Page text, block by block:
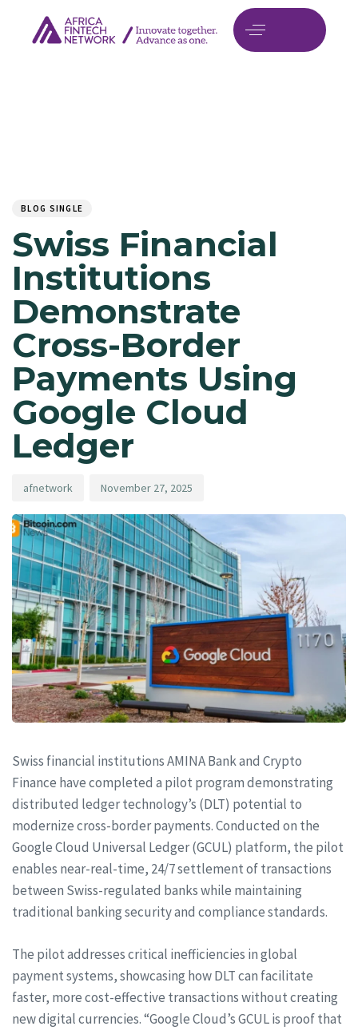
BLOG SINGLE
Swiss Financial
Institutions
Demonstrate
Cross-Border
Payments Using
Google Cloud
Ledger
afnetwork November 27, 2025
Swiss financial institutions AMINA Bank and Crypto
Finance have completed a pilot program demonstrating
distributed ledger technology’s (DLT) potential to
modernize cross-border payments. Conducted on the
Google Cloud Universal Ledger (GCUL) platform, the pilot
enables near-real-time, 24/7 settlement of transactions
between Swiss-regulated banks while maintaining
traditional banking security and compliance standards.
The pilot addresses critical inefficiencies in global
payment systems, showcasing how DLT can facilitate
faster, more cost-effective transactions without creating
new digital currencies. “Google Cloud’s GCUL is proof that